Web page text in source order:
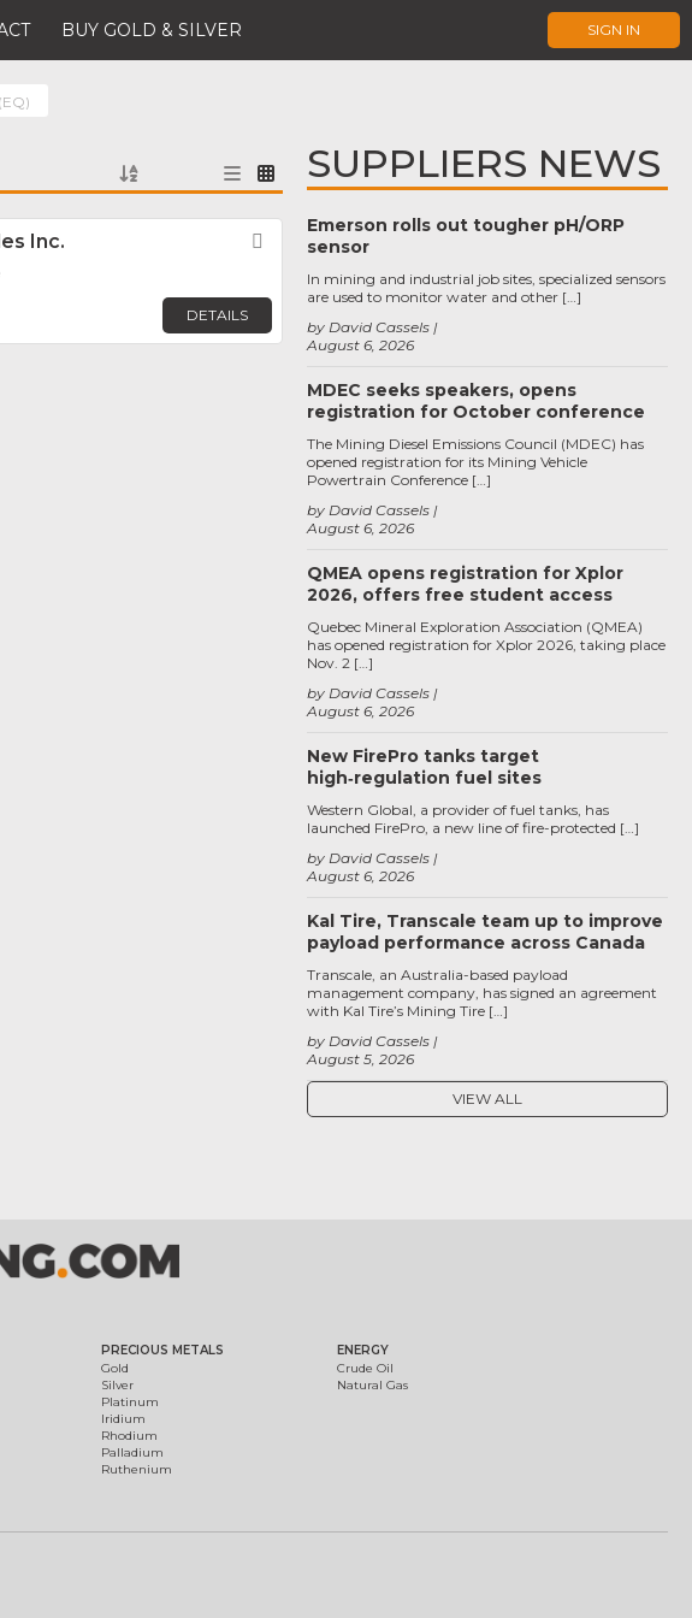
BUY GOLD & SILVER SIGN IN
Inc. Favorite
DETAILS
SUPPLIERS NEWS
Emerson rolls out tougher pH/ORP
sensor
August 6, 2026
by David Cassels
In mining and industrial job sites, specialized sensors
are used to monitor water and other […]
MDEC seeks speakers, opens
registration for October conference
August 6, 2026
by David Cassels
The Mining Diesel Emissions Council (MDEC) has
opened registration for its Mining Vehicle
Powertrain Conference […]
QMEA opens registration for Xplor
2026, offers free student access
August 6, 2026
by David Cassels
Quebec Mineral Exploration Association (QMEA)
has opened registration for Xplor 2026, taking place
Nov. 2 […]
New FirePro tanks target
high‑regulation fuel sites
August 6, 2026
by David Cassels
Western Global, a provider of fuel tanks, has
launched FirePro, a new line of fire-protected […]
Kal Tire, Transcale team up to improve
payload performance across Canada
August 5, 2026
by David Cassels
Transcale, an Australia-based payload
management company, has signed an agreement
with Kal Tire’s Mining Tire […]
VIEW ALL
PRECIOUS METALS
Gold
Silver
Platinum
Iridium
Rhodium
Palladium
Ruthenium
ENERGY
Crude Oil
Natural Gas